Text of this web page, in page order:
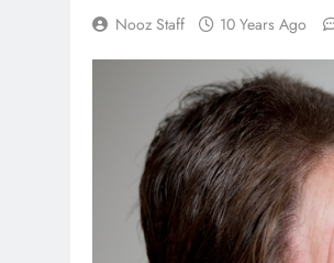
Nooz Staff 10 Years Ago